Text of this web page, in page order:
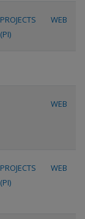
PROJECTS
(PI)
WEB
WEB
PROJECTS
(PI)
WEB